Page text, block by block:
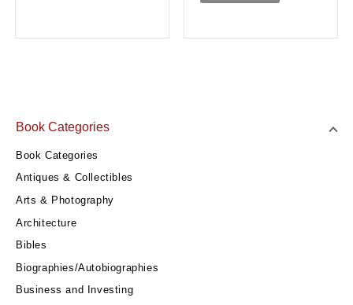
Book Categories
Book Categories
Antiques & Collectibles
Arts & Photography
Architecture
Bibles
Biographies/Autobiographies
Business and Investing